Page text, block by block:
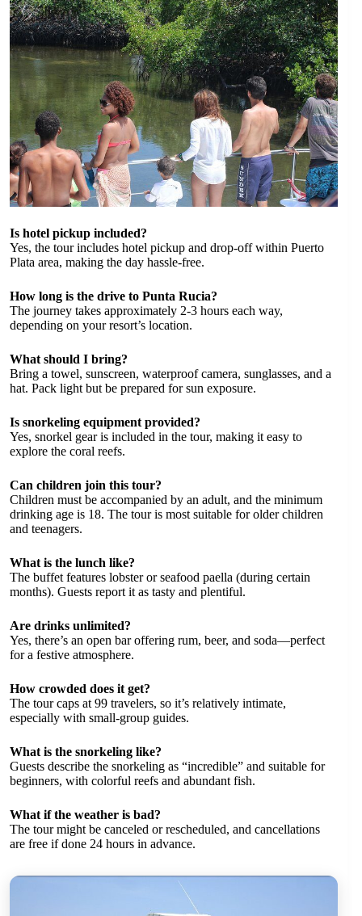
Is hotel pickup included?
Yes, the tour includes hotel pickup and drop-off within Puerto
Plata area, making the day hassle-free.
How long is the drive to Punta Rucia?
The journey takes approximately 2-3 hours each way,
depending on your resort’s location.
What should I bring?
Bring a towel, sunscreen, waterproof camera, sunglasses, and a
hat. Pack light but be prepared for sun exposure.
Is snorkeling equipment provided?
Yes, snorkel gear is included in the tour, making it easy to
explore the coral reefs.
Can children join this tour?
Children must be accompanied by an adult, and the minimum
drinking age is 18. The tour is most suitable for older children
and teenagers.
What is the lunch like?
The buffet features lobster or seafood paella (during certain
months). Guests report it as tasty and plentiful.
Are drinks unlimited?
Yes, there’s an open bar offering rum, beer, and soda—perfect
for a festive atmosphere.
How crowded does it get?
The tour caps at 99 travelers, so it’s relatively intimate,
especially with small-group guides.
What is the snorkeling like?
Guests describe the snorkeling as “incredible” and suitable for
beginners, with colorful reefs and abundant fish.
What if the weather is bad?
The tour might be canceled or rescheduled, and cancellations
are free if done 24 hours in advance.